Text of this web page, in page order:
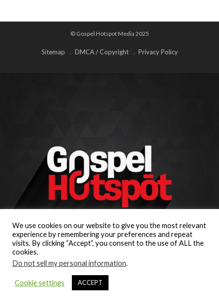
© Gospel Hotspot Media 2025
Sitemap DMCA / Copyright Privacy Policy
We use cookies on our website to give you the most relevant
experience by remembering your preferences and repeat
visits. By clicking “Accept”, you consent to the use of ALL the
cookies.
Do not sell my personal information.
Cookie settings ACCEPT